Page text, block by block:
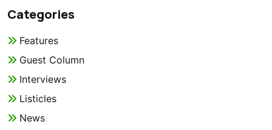
Categories
Features
Guest Column
Interviews
Listicles
News